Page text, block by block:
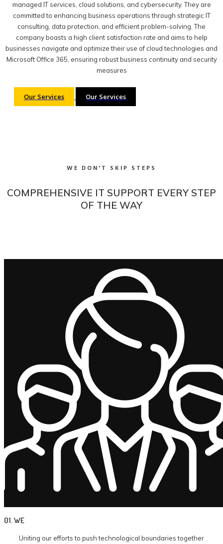
managed IT services, cloud solutions, and cybersecurity. They are
committed to enhancing business operations through strategic IT
consulting, data protection, and efficient problem-solving. The
company boasts a high client satisfaction rate and aims to help
businesses navigate and optimize their use of cloud technologies and
Microsoft Office 365, ensuring robust business continuity and security
measures
Our Services Our Services
WE DON'T SKIP STEPS
COMPREHENSIVE IT SUPPORT EVERY STEP
OF THE WAY
01. WE
Uniting our efforts to push technological boundaries together